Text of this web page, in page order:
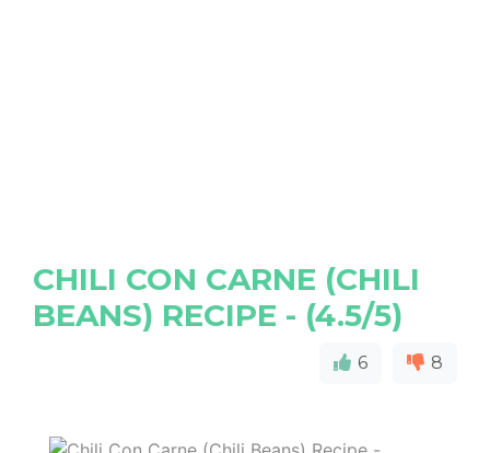
CHILI CON CARNE (CHILI
BEANS) RECIPE - (4.5/5)
6 8